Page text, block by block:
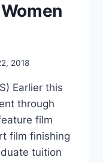
2018
Earlier this
through
film
film finishing
tuition